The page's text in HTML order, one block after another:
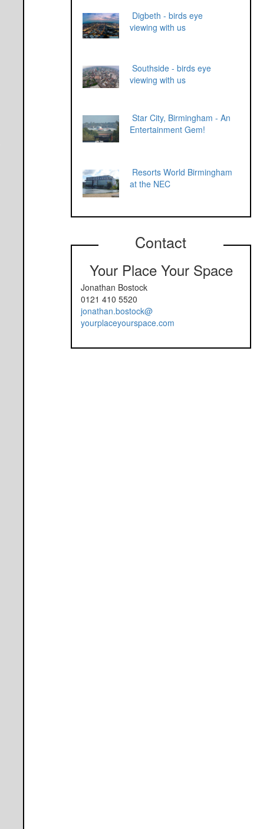
Digbeth - birds eye
viewing with us
Southside - birds eye
viewing with us
Star City, Birmingham - An
Entertainment Gem!
Resorts World Birmingham
at the NEC
Contact
Your Place Your Space
Jonathan Bostock
0121 410 5520
jonathan.bostock@
yourplaceyourspace.com